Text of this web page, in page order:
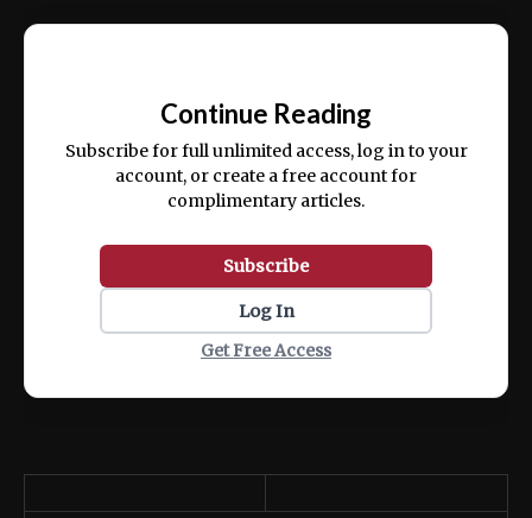
ex ea commodo consequat.
Continue Reading
Subscribe for full unlimited access, log in to your
account, or create a free account for
complimentary articles.
Subscribe
Log In
Get Free Access